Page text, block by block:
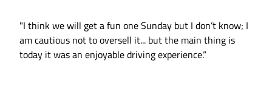
"I think we will get a fun one Sunday but I don’t know; I
am cautious not to oversell it... but the main thing is
today it was an enjoyable driving experience.“